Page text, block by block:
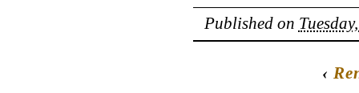
Published on
‹